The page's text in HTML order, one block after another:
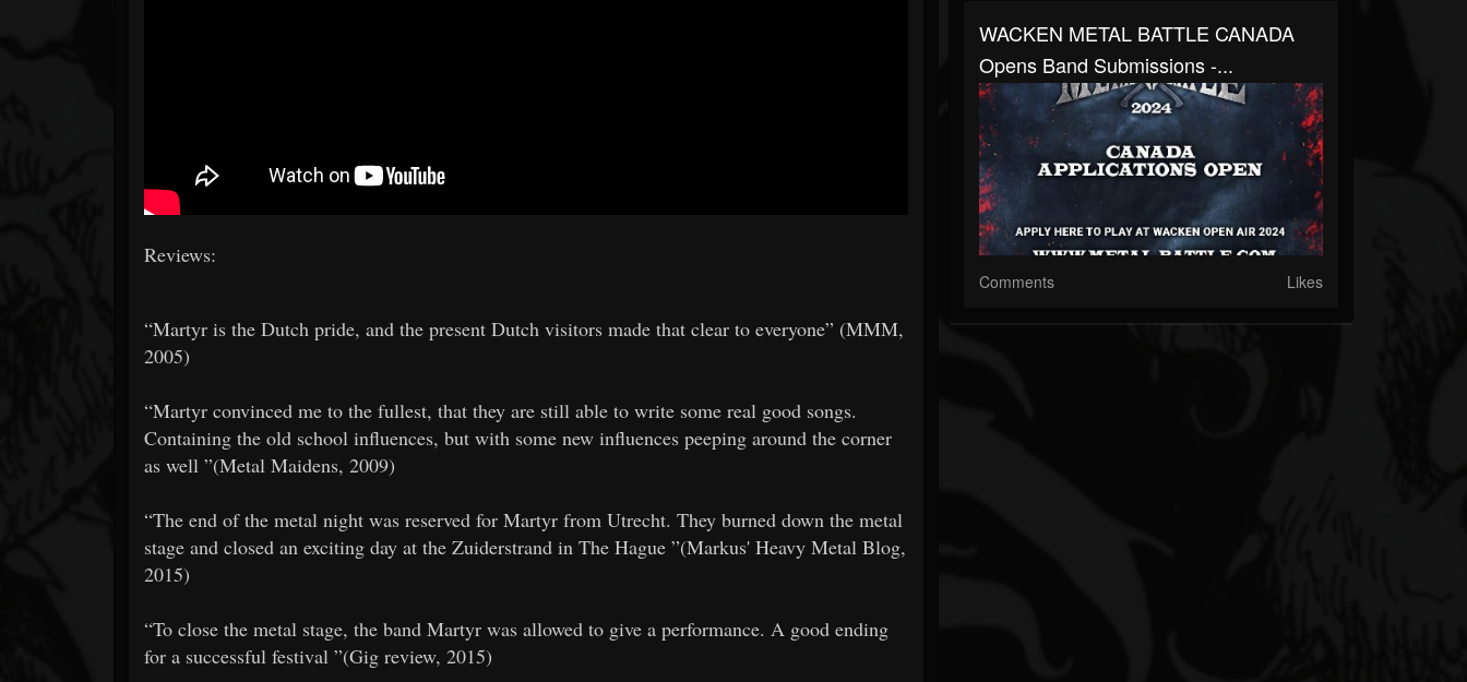
Reviews:
​​“Martyr is the Dutch pride, and the present Dutch visitors made that clear to everyone” (MMM,
2005)
​​“Martyr convinced me to the fullest, that they are still able to write some real good songs.
Containing the old school influences, but with some new influences peeping around the corner
as well ”(Metal Maidens, 2009)
​​“The end of the metal night was reserved for Martyr from Utrecht. They burned down the metal
stage and closed an exciting day at the Zuiderstrand in The Hague ”(Markus' Heavy Metal Blog,
2015)
​​“To close the metal stage, the band Martyr was allowed to give a performance. A good ending
for a successful festival ”(Gig review, 2015)
WACKEN METAL BATTLE CANADA
Opens Band Submissions -...
Comments Likes